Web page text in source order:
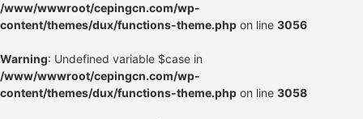
/www/wwwroot/cepingcn.com/wp-
content/themes/dux/functions-theme.php on line 3056
Warning: Undefined variable $case in
/www/wwwroot/cepingcn.com/wp-
content/themes/dux/functions-theme.php on line 3058